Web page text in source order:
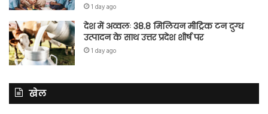
1 day ago
देश में अव्वलः 38.8 मिलियन मीट्रिक टन दुग्ध
उत्पादन के साथ उत्तर प्रदेश शीर्ष पर
1 day ago
खेल